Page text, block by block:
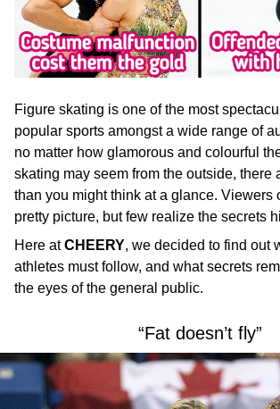
Figure skating is one of the most
popular sports amongst a wide range of
no matter how glamorous and colourful
skating may seem from the outside, there
than you might think at a glance. Viewers
pretty picture, but few realize the secrets
Here atCHEERY, we decided to find out
athletes must follow, and what secrets
the eyes of the general public.
“Fat doesn’t fly”